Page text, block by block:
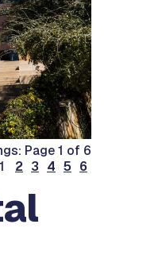
Page 1 of 6
2 3 4 5 6